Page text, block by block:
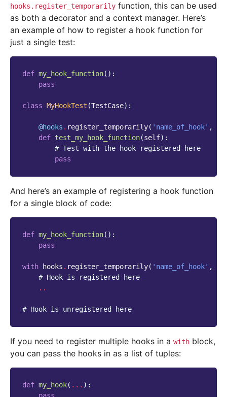
hooks.register_temporarily function, this can be used
as both a decorator and a context manager. Here’s
an example of how to register a hook function for
just a single test:
def my_hook_function():
pass
class MyHookTest (TestCase):
@hooks . register_temporarily( 'name_of_hook' ,
def test_my_hook_function(self):
# Test with the hook registered here
pass
And here’s an example of registering a hook function
for a single block of code:
def my_hook_function():
pass
with hooks . register_temporarily( 'name_of_hook' ,
# Hook is registered here
..
# Hook is unregistered here
If you need to register multiple hooks in a with block,
you can pass the hooks in as a list of tuples:
def my_hook( ... ):